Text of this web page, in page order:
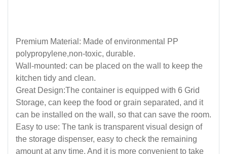
Premium Material: Made of environmental PP
polypropylene,non-toxic, durable.
Wall-mounted: can be placed on the wall to keep the
kitchen tidy and clean.
Great Design:The container is equipped with 6 Grid
Storage, can keep the food or grain separated, and it
can be installed on the wall, so that can save the room.
Easy to use: The tank is transparent visual design of
the storage dispenser, easy to check the remaining
amount at any time. And it is more convenient to take